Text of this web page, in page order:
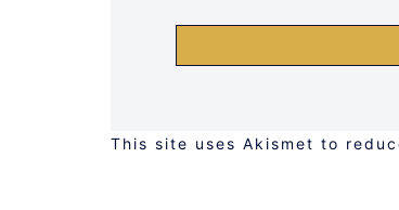
This site uses Akismet to